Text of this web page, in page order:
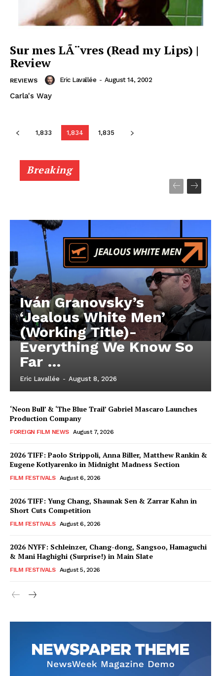
Sur mes LÃ¨vres (Read my Lips) |
Review
REVIEWS Eric Lavallée - August 14, 2002
Carla's Way
1,833 1,834 1,835
Breaking
Iván Granovsky’s
‘Jealous White Men’
(Working Title)-
Everything We Know So
Far …
Eric Lavallée - August 8, 2026
‘Neon Bull’ & ‘The Blue Trail’ Gabriel Mascaro Launches
Production Company
FOREIGN FILM NEWS August 7, 2026
2026 TIFF: Paolo Strippoli, Anna Biller, Matthew Rankin &
Eugene Kotlyarenko in Midnight Madness Section
FILM FESTIVALS August 6, 2026
2026 TIFF: Yung Chang, Shaunak Sen & Zarrar Kahn in
Short Cuts Competition
FILM FESTIVALS August 6, 2026
2026 NYFF: Schleinzer, Chang-dong, Sangsoo, Hamaguchi
& Mani Haghighi (Surprise!) in Main Slate
FILM FESTIVALS August 5, 2026